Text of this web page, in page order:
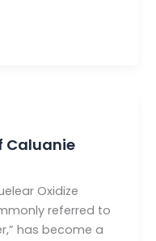
Caluanie
Oxidize
referred to
has become a